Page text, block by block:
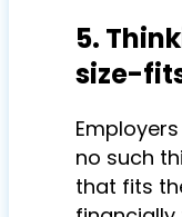
5.
size-
no such
that fits